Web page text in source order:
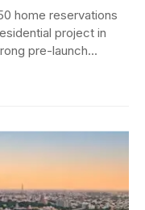
home reservations
project in
pre-launch...